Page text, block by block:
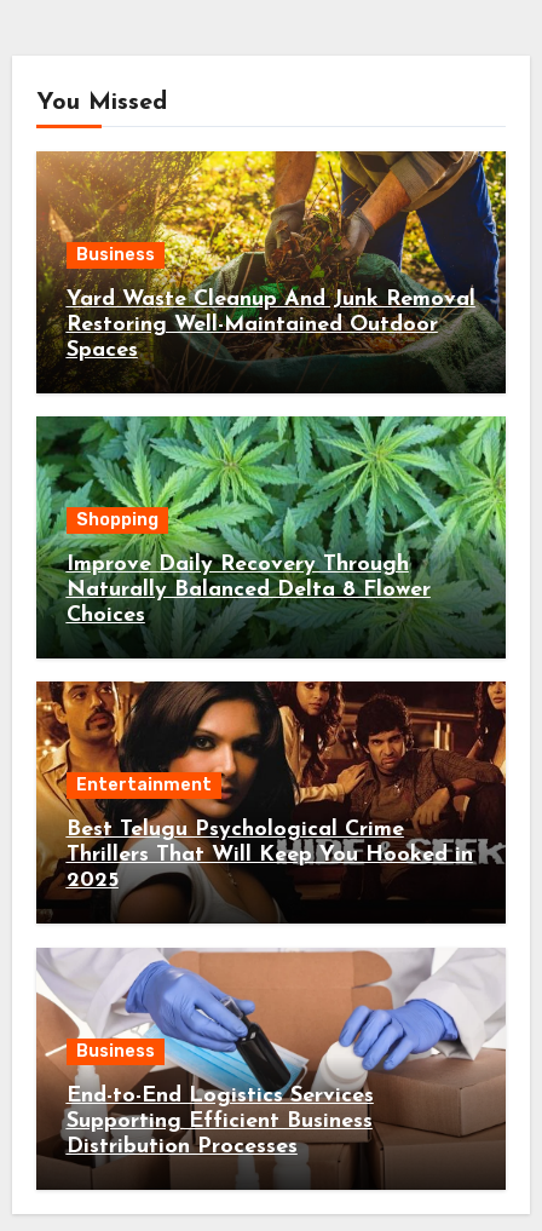
You Missed
Business
Yard Waste Cleanup And Junk Removal
Restoring Well-Maintained Outdoor
Spaces
Shopping
Improve Daily Recovery Through
Naturally Balanced Delta 8 Flower
Choices
Entertainment
Best Telugu Psychological Crime
Thrillers That Will Keep You Hooked in
2025
Business
End-to-End Logistics Services
Supporting Efficient Business
Distribution Processes